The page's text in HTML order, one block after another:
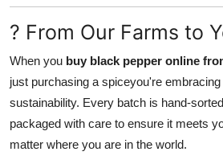
? From Our Farms to
When you buy black pepper online
just purchasing a spiceyou're
sustainability. Every batch is hand-
packaged with care to ensure it meets
matter where you are in the world.